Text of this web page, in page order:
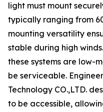
light must mount
typically ranging from
mounting versatility
stable during high
these systems are low-
be serviceable.
Technology CO.,LTD.
to be accessible,